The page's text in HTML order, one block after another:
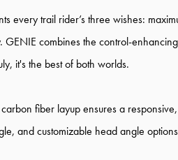
every trail rider’s three wishes:
combines the control-
it's the best of both worlds.
fiber layup ensures a
and customizable head angle